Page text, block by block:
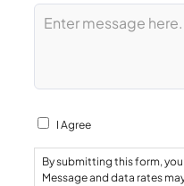
ConsentI Agree
By submitting this form,
Message and data rates